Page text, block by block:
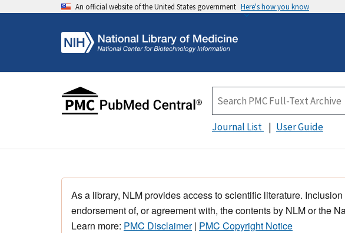
An official website of the United States government Here's how you know
Journal List User Guide
As a library, NLM provides access to scientific literature.
endorsement of, or agreement with, the contents by NLM or the
Learn more: PMC Disclaimer| PMC Copyright Notice